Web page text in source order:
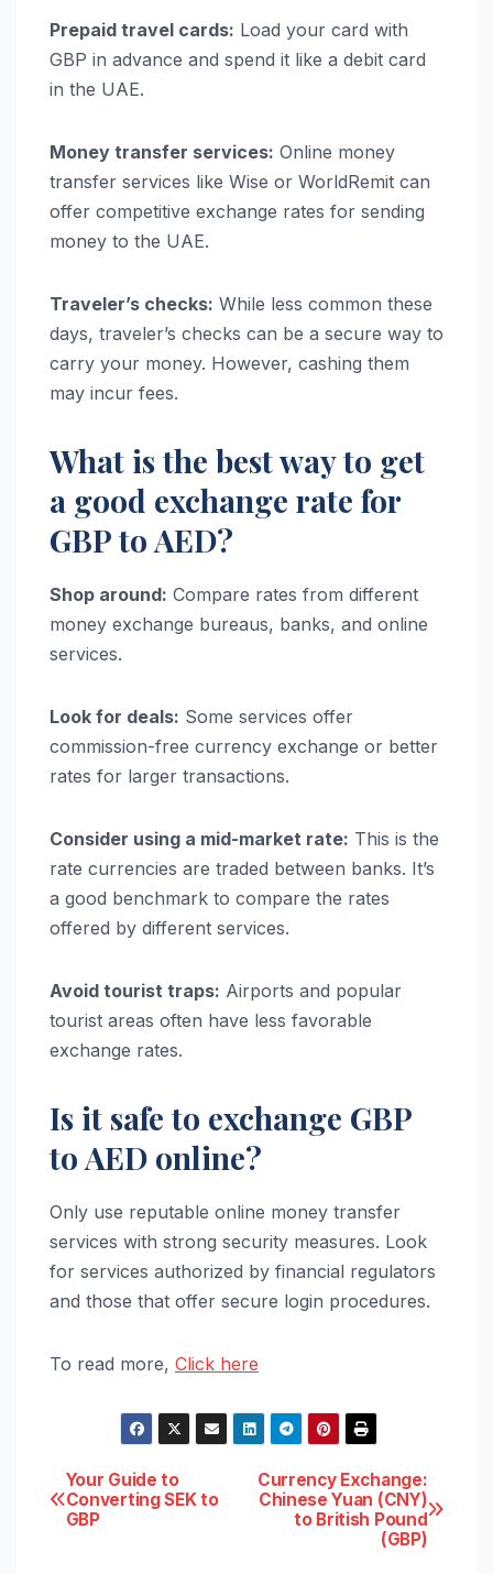
Prepaid travel cards: Load your card with
GBP in advance and spend it like a debit card
in the UAE.
Money transfer services: Online money
transfer services like Wise or WorldRemit can
offer competitive exchange rates for sending
money to the UAE.
Traveler’s checks: While less common these
days, traveler’s checks can be a secure way to
carry your money. However, cashing them
may incur fees.
What is the best way to get
a good exchange rate for
GBP to AED?
Shop around: Compare rates from different
money exchange bureaus, banks, and online
services.
Look for deals: Some services offer
commission-free currency exchange or better
rates for larger transactions.
Consider using a mid-market rate: This is the
rate currencies are traded between banks. It’s
a good benchmark to compare the rates
offered by different services.
Avoid tourist traps: Airports and popular
tourist areas often have less favorable
exchange rates.
Is it safe to exchange GBP
to AED online?
Only use reputable online money transfer
services with strong security measures. Look
for services authorized by financial regulators
and those that offer secure login procedures.
To read more, Click here
Post
navigation
Currency Exchange:
Chinese Yuan (CNY)
to British Pound
(GBP)
Your Guide to
Converting SEK to
GBP